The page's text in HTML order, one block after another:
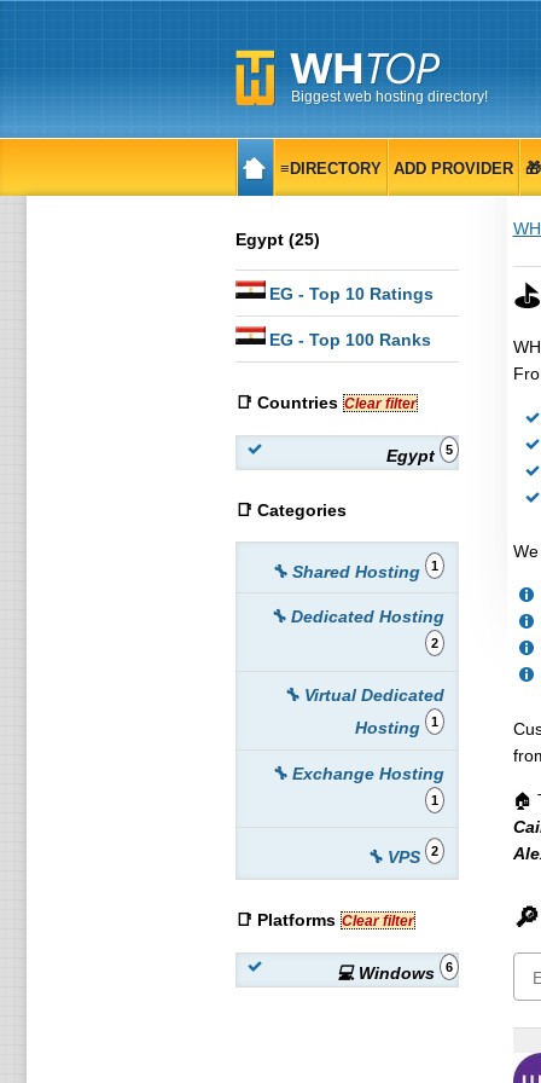
Biggest web hosting directory!
≡DIRECTORY ADD PROVIDER
🏠
Egypt (25)
EG - Top 10 Ratings
EG - Top 100 Ranks
📑 Countries Clear filter
Egypt 5
📑 Categories
🔧 Shared Hosting 1
🔧 Dedicated Hosting
2
🔧 Virtual Dedicated
Hosting
1
🔧 Exchange Hosting
1
🔧 VPS 2
📑 Platforms Clear filter
💻 Windows 6